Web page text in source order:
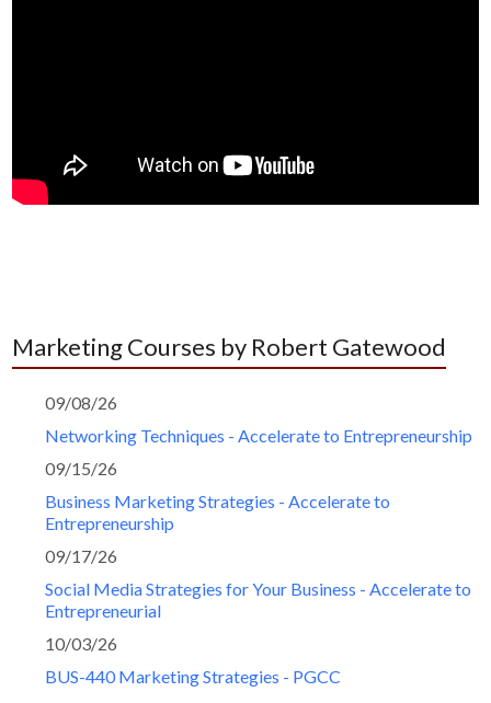
Marketing Courses by Robert Gatewood
09/08/26
Networking Techniques - Accelerate to Entrepreneurship
09/15/26
Business Marketing Strategies - Accelerate to
Entrepreneurship
09/17/26
Social Media Strategies for Your Business - Accelerate to
Entrepreneurial
10/03/26
BUS-440 Marketing Strategies - PGCC